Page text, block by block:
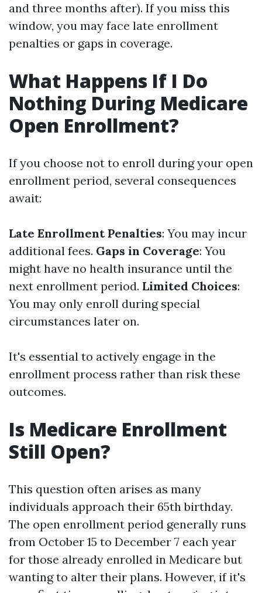
and three months after). If you miss this
window, you may face late enrollment
penalties or gaps in coverage.
What Happens If I Do
Nothing During Medicare
Open Enrollment?
If you choose not to enroll during your open
enrollment period, several consequences
await:
Late Enrollment Penalties: You may incur
additional fees. Gaps in Coverage: You
might have no health insurance until the
next enrollment period. Limited Choices:
You may only enroll during special
circumstances later on.
It's essential to actively engage in the
enrollment process rather than risk these
outcomes.
Is Medicare Enrollment
Still Open?
This question often arises as many
individuals approach their 65th birthday.
The open enrollment period generally runs
from October 15 to December 7 each year
for those already enrolled in Medicare but
wanting to alter their plans. However, if it's